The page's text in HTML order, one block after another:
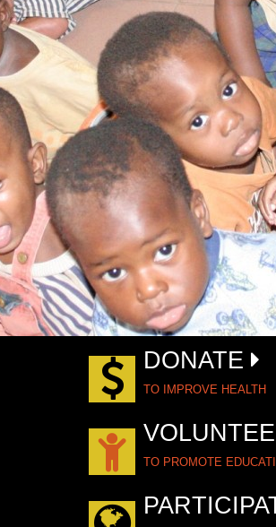
DONATE
TO IMPROVE HEALTH
TO PROMOTE